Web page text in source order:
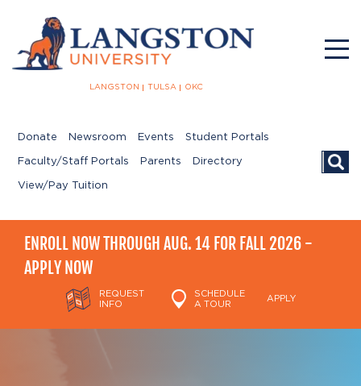
LANGSTON TULSA OKC
Donate Newsroom Events Student Portals
Faculty/Staff Portals Parents Directory
View/Pay Tuition
ENROLL NOW THROUGH AUG. 14 FOR FALL 2026 -
APPLY NOW
REQUEST
INFO
SCHEDULE
A TOUR
APPLY